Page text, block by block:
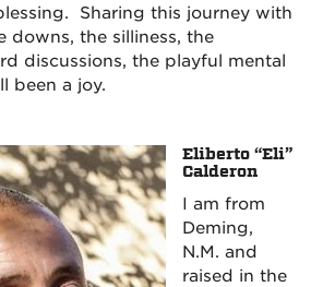
Sharing this journey with
downs, the silliness, the
discussions, the playful mental
been a joy.
Eliberto “Eli”
Calderon
I am from
Deming,
N.M. and
raised in the